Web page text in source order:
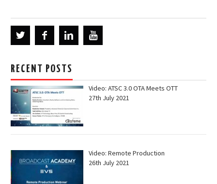
RECENT POSTS
Video: ATSC 3.0 OTA Meets OTT
27th July 2021
Video: Remote Production
26th July 2021